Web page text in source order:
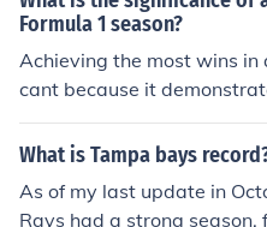
points they have
he team with the most
crowned the champion.
Formula 1 season?
Achieving the most wins in
cant because it
ormance and skill in
on. It is a reflection of their
ely leading to a strong
What is Tampa bays
As of my last update in
Rays had a strong season,